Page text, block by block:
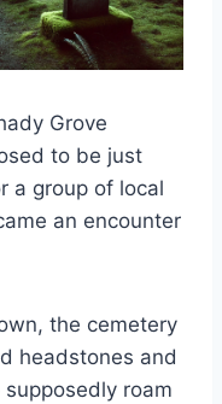
Grove
to be just
a group of local
an encounter
the cemetery
headstones and
roam